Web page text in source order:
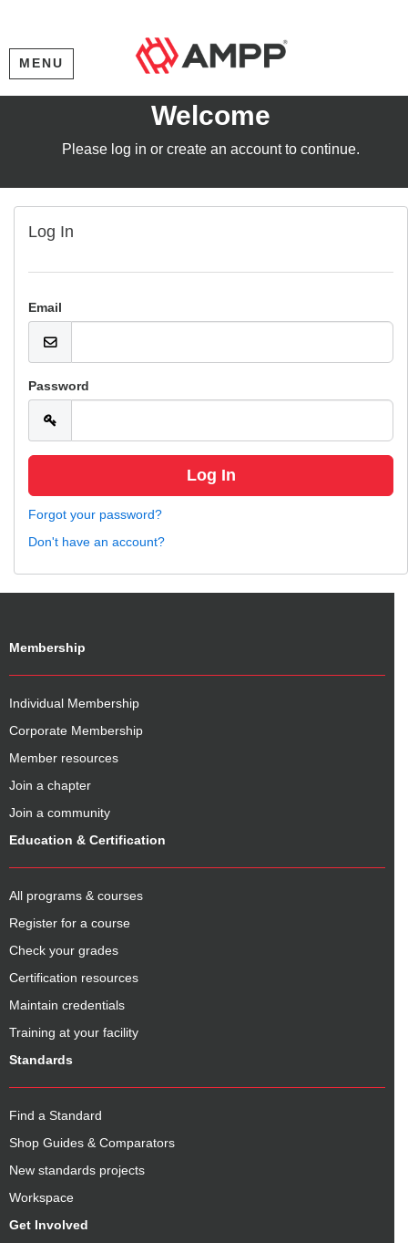
MENU
Welcome
Please log in or create an account to continue.
Log In
Email
Password
Forgot your password?
Don't have an account?
Membership
Individual Membership
Corporate Membership
Member resources
Join a chapter
Join a community
Education & Certification
All programs & courses
Register for a course
Check your grades
Certification resources
Maintain credentials
Training at your facility
Standards
Find a Standard
Shop Guides & Comparators
New standards projects
Workspace
Get Involved